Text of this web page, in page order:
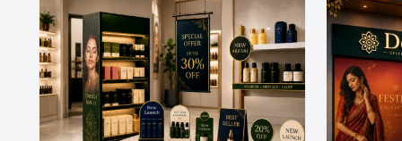
Interior Design Services in India
lighting,